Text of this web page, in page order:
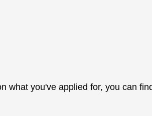
what you've applied for, you can